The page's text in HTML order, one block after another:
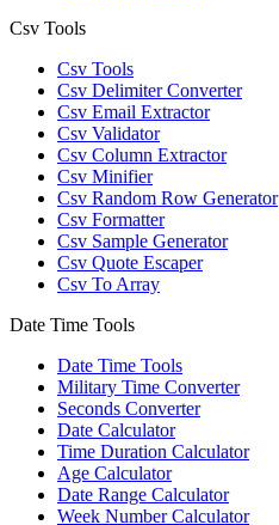
Csv Tools
Csv Tools
Csv Delimiter Converter
Csv Email Extractor
Csv Validator
Csv Column Extractor
Csv Minifier
Csv Random Row Generator
Csv Formatter
Csv Sample Generator
Csv Quote Escaper
Csv To Array
Date Time Tools
Date Time Tools
Military Time Converter
Seconds Converter
Date Calculator
Time Duration Calculator
Age Calculator
Date Range Calculator
Week Number Calculator